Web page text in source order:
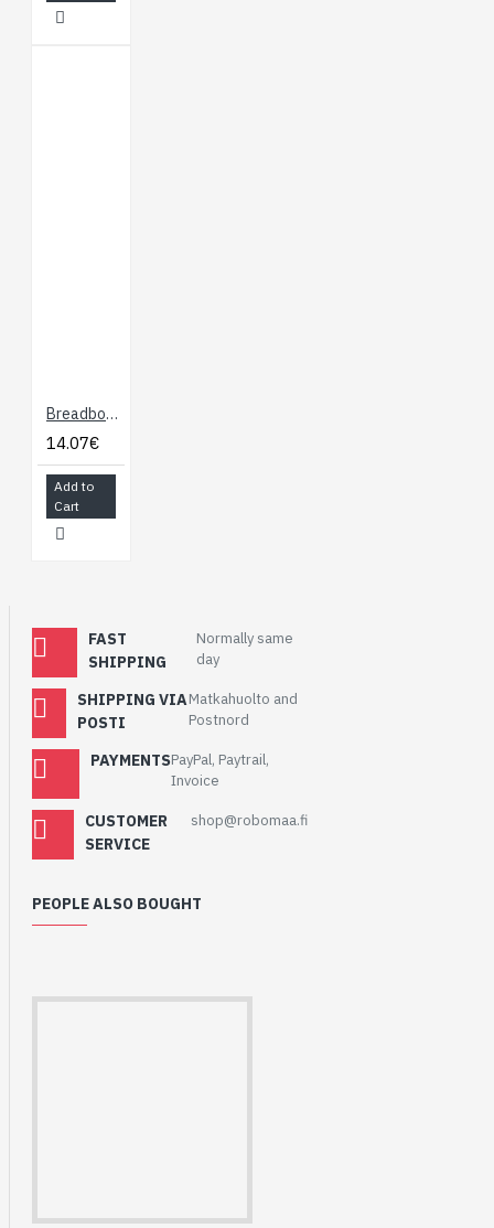
Breadboard Dock for Onion Omega
14.07€
Add to
Cart
FAST
SHIPPING
Normally same
day
SHIPPING VIA
POSTI
Matkahuolto and
Postnord
PAYMENTSPayPal, Paytrail,
Invoice
CUSTOMER
SERVICE
shop@robomaa.fi
PEOPLE ALSO BOUGHT